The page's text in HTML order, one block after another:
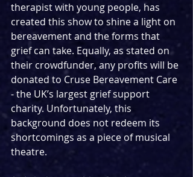
therapist with young people, has
created this show to shine a light on
bereavement and the forms that
grief can take. Equally, as stated on
their crowdfunder, any profits will be
donated to Cruse Bereavement Care
- the UK’s largest grief support
charity. Unfortunately, this
background does not redeem its
shortcomings as a piece of musical
theatre.